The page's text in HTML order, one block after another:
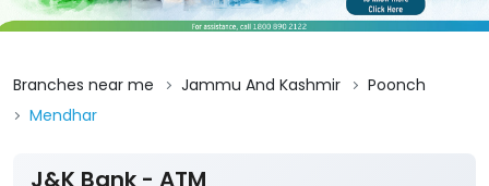
J&K Bank - ATM
Submit A Review
Ground Floor, Behra